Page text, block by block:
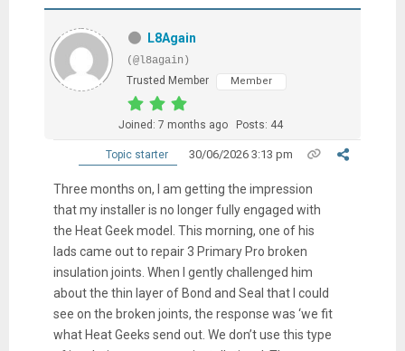
L8Again
(@l8again)
Trusted Member
Member
Joined: 7 months ago Posts: 44
Topic starter 30/06/2026 3:13 pm
Three months on, I am getting the impression
that my installer is no longer fully engaged with
the Heat Geek model. This morning, one of his
lads came out to repair 3 Primary Pro broken
insulation joints. When I gently challenged him
about the thin layer of Bond and Seal that I could
see on the broken joints, the response was ‘we fit
what Heat Geeks send out. We don’t use this type